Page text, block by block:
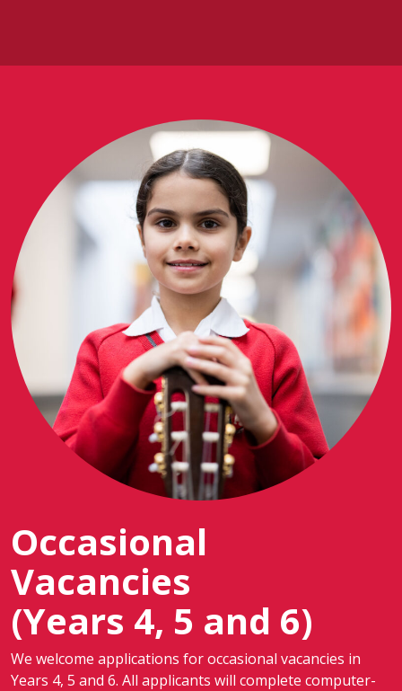
Occasional
Vacancies
(Years 4, 5 and 6)
We welcome applications for occasional vacancies in
Years 4, 5 and 6. All applicants will complete computer-